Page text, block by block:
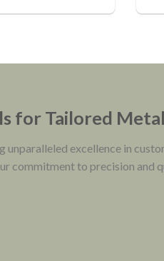
for Tailored
unparalleled excellence in
commitment to precision and